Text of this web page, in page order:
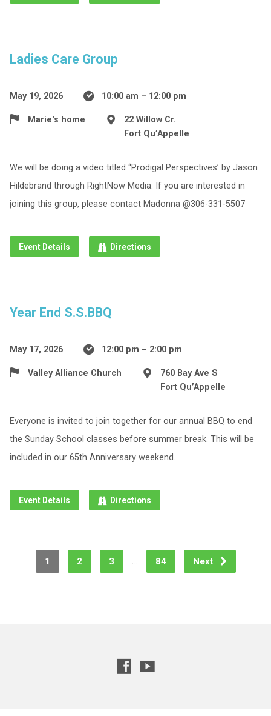
Ladies Care Group
May 19, 2026 10:00 am – 12:00 pm
Marie's home
22 Willow Cr.
Fort Qu’Appelle
We will be doing a video titled “Prodigal Perspectives’ by Jason
Hildebrand through RightNow Media. If you are interested in
joining this group, please contact Madonna @306-331-5507
Event Details Directions
Year End S.S.BBQ
May 17, 2026 12:00 pm – 2:00 pm
Valley Alliance Church
760 Bay Ave S
Fort Qu’Appelle
Everyone is invited to join together for our annual BBQ to end
the Sunday School classes before summer break. This will be
included in our 65th Anniversary weekend.
Event Details Directions
1 2 3 … 84 Next